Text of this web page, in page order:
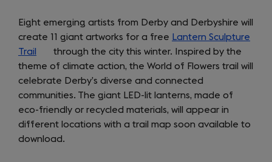
Eight emerging artists from Derby and Derbyshire will
create 11 giant artworks for a free Lantern Sculpture
Trail
(opens
in
a
new
tab)
through the city this winter. Inspired by the
theme of climate action, the World of Flowers trail will
celebrate Derby’s diverse and connected
communities. The giant LED-lit lanterns, made of
eco-friendly or recycled materials, will appear in
different locations with a trail map soon available to
download.